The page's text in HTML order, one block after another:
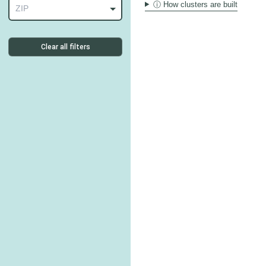
ZIP
Clear all filters
ⓘ How clusters are built